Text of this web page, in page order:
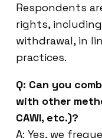
Respondents
rights,
withdrawal, in
practices.
Q: Can you
with other
CAWI, etc.)?
A: Yes, we